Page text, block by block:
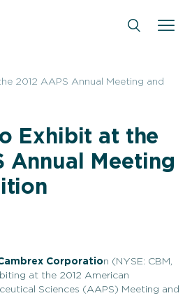
2012 AAPS Annual Meeting and
Exhibit at the
Annual Meeting
Corporation (NYSE: CBM,
at the 2012 American
Sciences (AAPS) Meeting and